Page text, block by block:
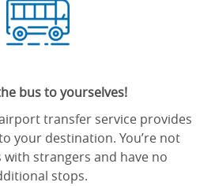
bus to yourselves!
transfer service provides
your destination. You’re not
strangers and have no
stops.